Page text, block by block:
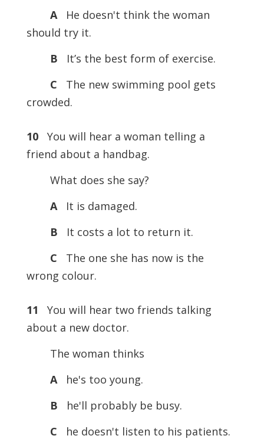
A
He doesn't think the woman
should try it.
B
It’s the best form of exercise.
C
The new swimming pool gets
crowded.
10You will hear a woman telling a
friend about a handbag.
What does she say?
A
It is damaged.
B
It costs a lot to return it.
C
The one she has now is the
wrong colour.
11
You will hear two friends talking
about a new doctor.
The woman thinks
A he's too young.
B he'll probably be busy.
C he doesn't listen to his patients.